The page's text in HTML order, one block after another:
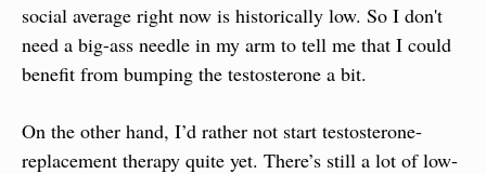
social average right now is historically low. So I don't
need a big-ass needle in my arm to tell me that I could
benefit from bumping the testosterone a bit.
On the other hand, I’d rather not start testosterone-
replacement therapy quite yet. There’s still a lot of low-